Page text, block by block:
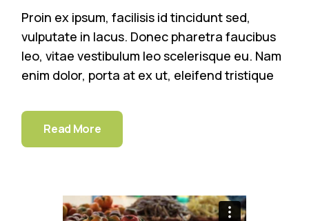
Proin ex ipsum, facilisis id tincidunt sed,
vulputate in lacus. Donec pharetra faucibus
leo, vitae vestibulum leo scelerisque eu. Nam
enim dolor, porta at ex ut, eleifend tristique
Read More